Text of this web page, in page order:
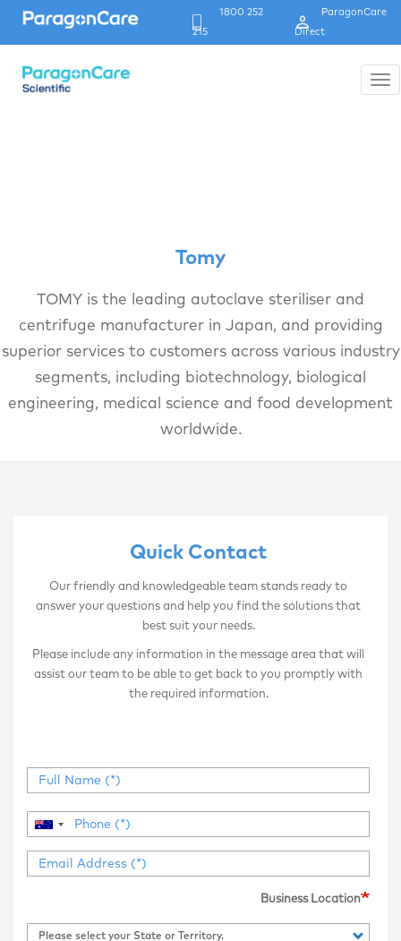
Header
1800 252
215
ParagonCare
Direct
Tomy
TOMY is the leading autoclave steriliser and
centrifuge manufacturer in Japan, and providing
superior services to customers across various industry
segments, including biotechnology, biological
engineering, medical science and food development
worldwide.
Quick Contact
Our friendly and knowledgeable team stands ready to
answer your questions and help you find the solutions that
best suit your needs.
Please include any information in the message area that will
assist our team to be able to get back to you promptly with
the required information.
Business Location